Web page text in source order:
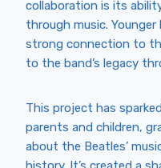
collaboration is its
through music.
strong connection to
to the band’s legacy
This project has
parents and children,
about the Beatles’